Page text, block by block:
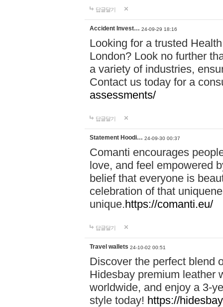
답글달기
Accident Invest… 24-09-29 18:16
Looking for a trusted
London? Look no further
a variety of industries,
Contact us today for a
assessments/
답글달기
Statement Hoodi… 24-09-30 00:37
Comanti encourages
love, and feel empowered
belief that everyone is
celebration of that
unique.https://comanti.eu/
답글달기
Travel wallets 24-10-02 00:51
Discover the perfect blend
Hidesbay premium leather
worldwide, and enjoy a 3-
style today! https://